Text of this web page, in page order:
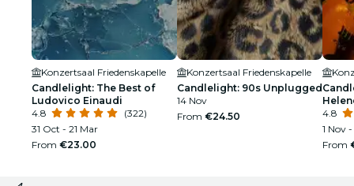
Konzertsaal Friedenskapelle
Candlelight: The Best of
Ludovico Einaudi
4.8
(322)
31 Oct - 21 Mar
From €23.00
Konzertsaal Friedenskapelle
Candlelight: 90s Unplugged
14 Nov
From €24.50
4.8
1 Nov
From